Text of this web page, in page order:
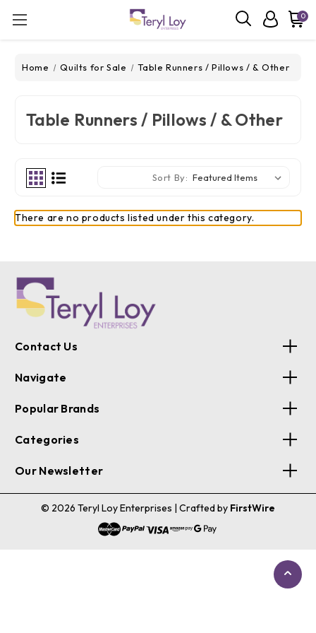
0
Home Quilts for Sale Table Runners / Pillows / & Other
Table Runners / Pillows / & Other
Sort By:
There are no products listed under this category.
Contact Us
Navigate
Popular Brands
Categories
Our Newsletter
© 2026 Teryl Loy Enterprises | Crafted by FirstWire